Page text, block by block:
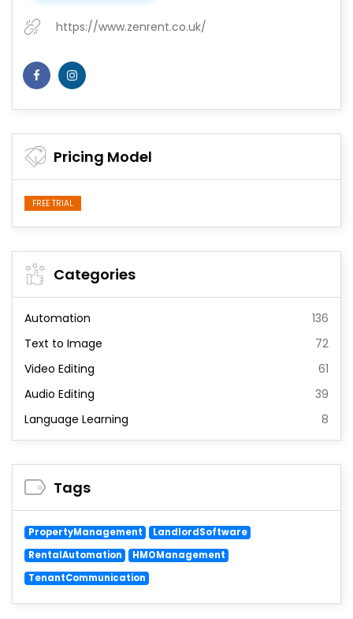
https://www.zenrent.co.uk/
Pricing Model
FREE TRIAL
Categories
Automation
136
Text to Image
72
Video Editing
61
Audio Editing
39
Language Learning
8
Tags
PropertyManagement
LandlordSoftware
RentalAutomation
HMOManagement
TenantCommunication